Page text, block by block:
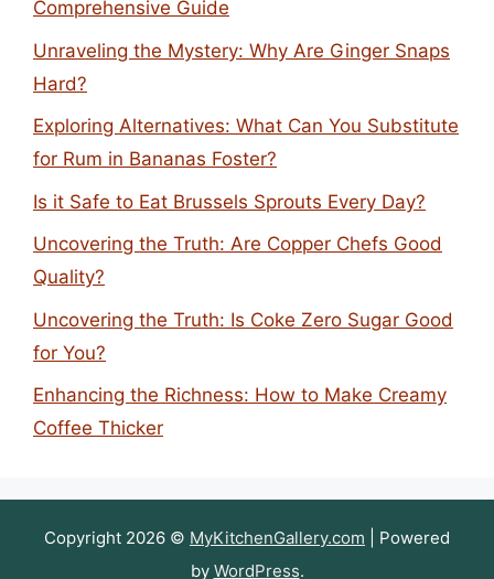
Comprehensive Guide
Unraveling the Mystery: Why Are Ginger Snaps
Hard?
Exploring Alternatives: What Can You Substitute
for Rum in Bananas Foster?
Is it Safe to Eat Brussels Sprouts Every Day?
Uncovering the Truth: Are Copper Chefs Good
Quality?
Uncovering the Truth: Is Coke Zero Sugar Good
for You?
Enhancing the Richness: How to Make Creamy
Coffee Thicker
Copyright 2026 © MyKitchenGallery.com | Powered
by WordPress.